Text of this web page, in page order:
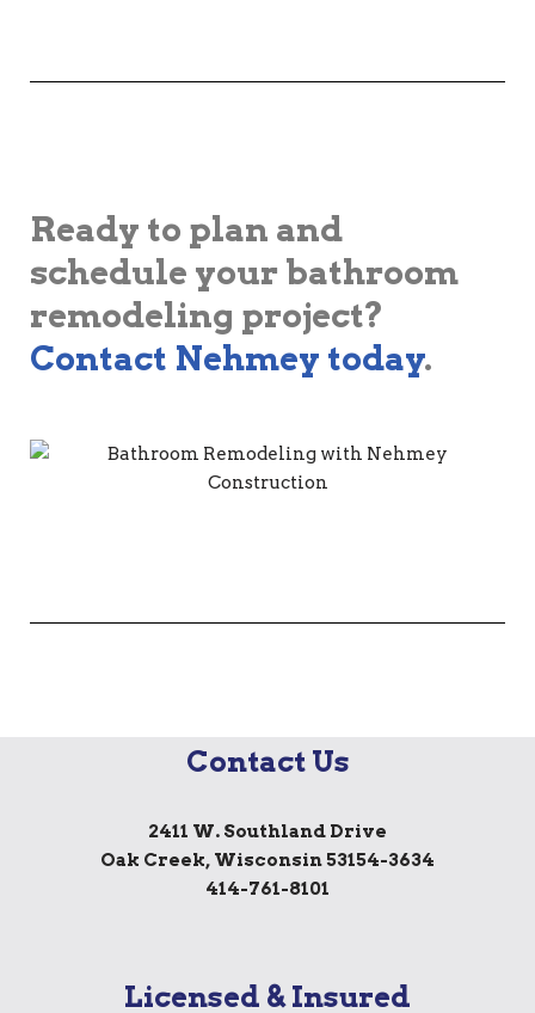
Ready to plan and
schedule your bathroom
remodeling project?
Contact Nehmey today.
Contact Us
2411 W. Southland Drive
Oak Creek, Wisconsin 53154-3634
414-761-8101
Licensed & Insured